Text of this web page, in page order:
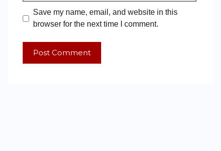
Save my name, email, and website in this
browser for the next time I comment.